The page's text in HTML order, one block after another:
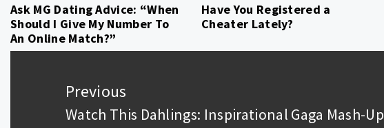
Ask MG Dating Advice: “When
Should I Give My Number To
An Online Match?”
Have You Registered a
Cheater Lately?
navigation
Previous
Previous
Watch This Dahlings: Inspirational Gaga Mash-Up